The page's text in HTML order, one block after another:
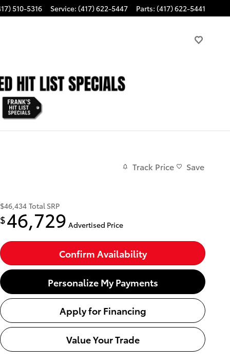
510-5316 Service: (417) 622-5447 Parts: (417) 622-5441
Track Price Save
$46,434 Total SRP
$46,729 Advertised Price
Confirm Availability
Personalize My Payments
Apply for Financing
Value Your Trade